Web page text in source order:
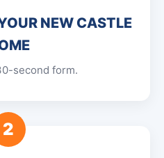
NEW CASTLE
second form.
2